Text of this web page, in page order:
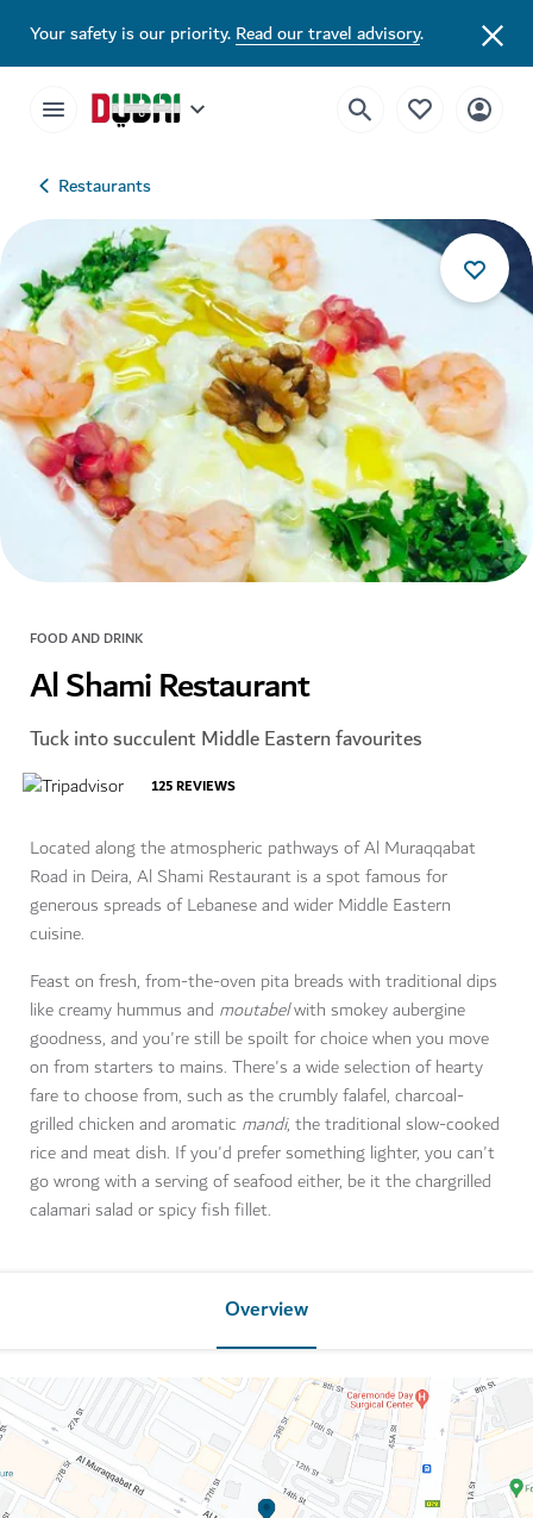
Your safety is our priority.Read our travel advisory.
Restaurants
FOOD AND DRINK
Al Shami Restaurant
Tuck into succulent Middle Eastern favourites
125REVIEWS
Located along the atmospheric pathways of Al Muraqqabat
Road in Deira, Al Shami Restaurant is a spot famous for
generous spreads of Lebanese and wider Middle Eastern
cuisine.
Feast on fresh, from-the-oven pita breads with traditional dips
like creamy hummus and moutabelwith smokey aubergine
goodness, and you're still be spoilt for choice when you move
on from starters to mains. There's a wide selection of hearty
fare to choose from, such as the crumbly falafel, charcoal-
grilled chicken and aromatic mandi, the traditional slow-cooked
rice and meat dish. If you'd prefer something lighter, you can't
go wrong with a serving of seafood either, be it the chargrilled
calamari salad or spicy fish fillet.
Overview